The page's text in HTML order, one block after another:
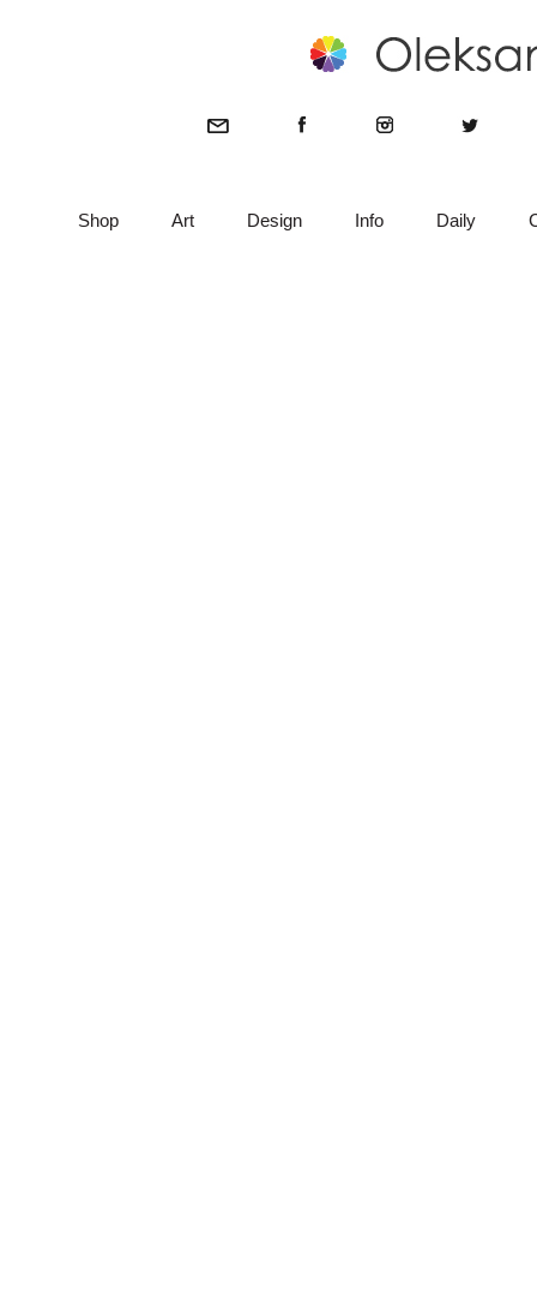
Shop Art Design Info Daily